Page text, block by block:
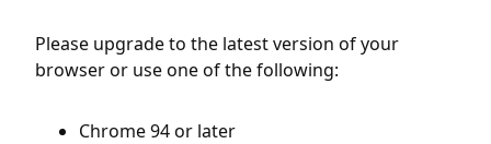
Please upgrade to the latest version of your
browser or use one of the following:
Chrome 94 or later